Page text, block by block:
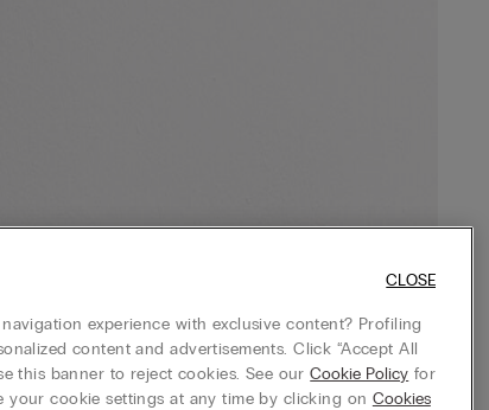
experience with exclusive content? Profiling
content and advertisements. Click “Accept All
this banner to reject cookies. See ourCookie Policy for
your cookie settings at any time by clicking on Cookies
CLOSE